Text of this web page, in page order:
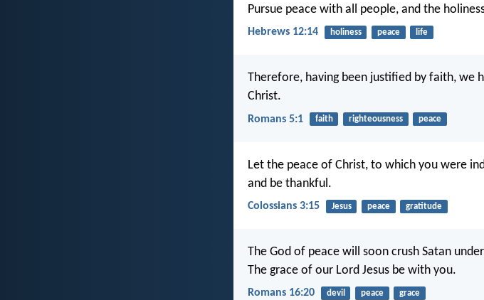
Pursue peace with all people, and the
Hebrews 12:14 holiness peace life
Therefore, having been justified by faith, we
Christ.
Romans 5:1 faith righteousness peace
Let the peace of Christ, to which you were
and be thankful.
Colossians 3:15 Jesus peace gratitude
The God of peace will soon crush Satan
The grace of our Lord Jesus be with you.
Romans 16:20 devil peace grace